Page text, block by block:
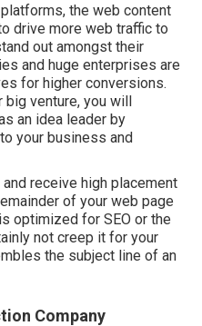
the web content
drive more web traffic to
out amongst their
and huge enterprises are
for higher conversions.
big venture, you will
an idea leader by
your business and
receive high placement
of your web page
optimized for SEO or the
not creep it for your
the subject line of an
Company